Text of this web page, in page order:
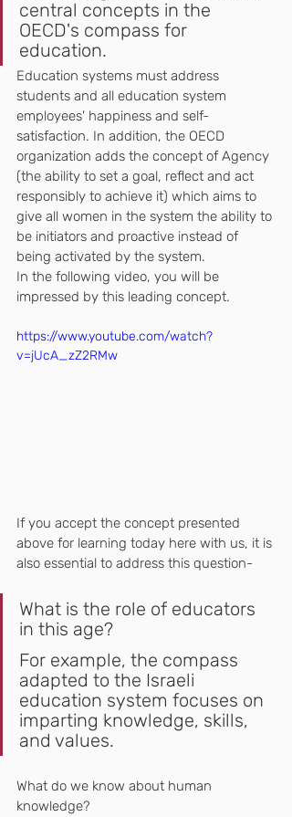
central concepts in the
OECD's compass for
education.
Education systems must address
students and all education system
employees' happiness and self-
satisfaction. In addition, the OECD
organization adds the concept of Agency
(the ability to set a goal, reflect and act
responsibly to achieve it) which aims to
give all women in the system the ability to
be initiators and proactive instead of
being activated by the system.
In the following video, you will be
impressed by this leading concept.
https://www.youtube.com/watch?
v=jUcA_zZ2RMw
If you accept the concept presented
above for learning today here with us, it is
also essential to address this question-
What is the role of educators
in this age?
For example, the compass
adapted to the Israeli
education system focuses on
imparting knowledge, skills,
and values.
What do we know about human
knowledge?